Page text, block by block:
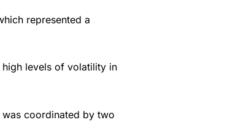
represented a
levels of volatility in
coordinated by two